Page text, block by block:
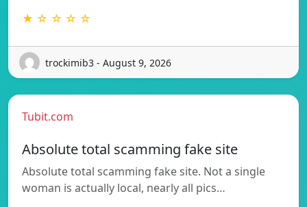
★ ☆ ☆ ☆ ☆
trockimib3 - August 9, 2026
Tubit.com
Absolute total scamming fake site
Absolute total scamming fake site. Not a single
woman is actually local, nearly all pics…